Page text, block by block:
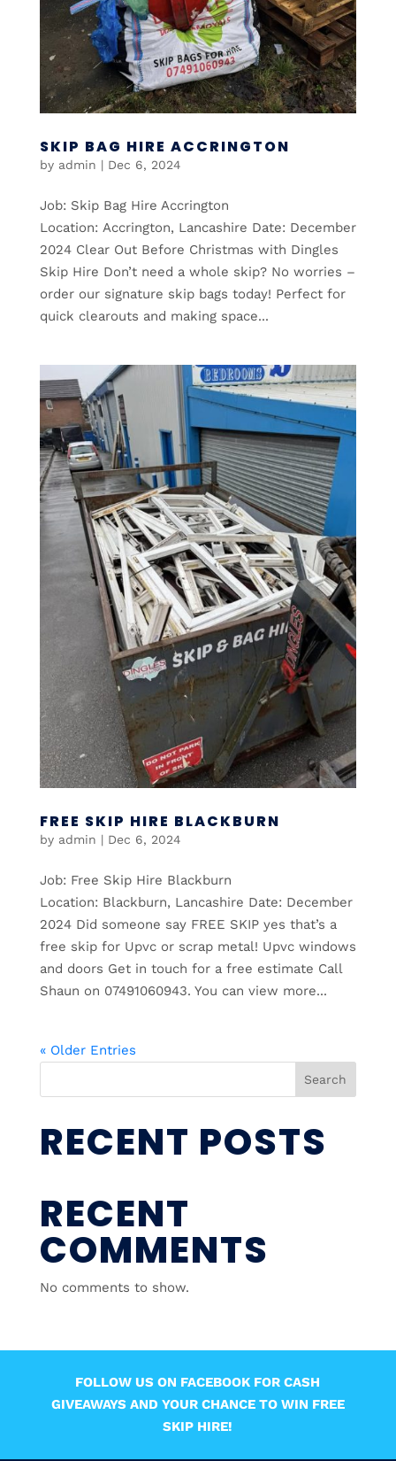
SKIP BAG HIRE ACCRINGTON
by admin | Dec 6, 2024
Job: Skip Bag Hire Accrington
Location: Accrington, Lancashire Date: December
2024 Clear Out Before Christmas with Dingles
Skip Hire Don’t need a whole skip? No worries –
order our signature skip bags today! Perfect for
quick clearouts and making space...
FREE SKIP HIRE BLACKBURN
by admin | Dec 6, 2024
Job: Free Skip Hire Blackburn
Location: Blackburn, Lancashire Date: December
2024 Did someone say FREE SKIP yes that’s a
free skip for Upvc or scrap metal! Upvc windows
and doors Get in touch for a free estimate Call
Shaun on 07491060943. You can view more...
« Older Entries
Search
RECENT POSTS
RECENT
COMMENTS
No comments to show.
FOLLOW US ON FACEBOOK FOR CASH
GIVEAWAYS AND YOUR CHANCE TO WIN FREE
SKIP HIRE!